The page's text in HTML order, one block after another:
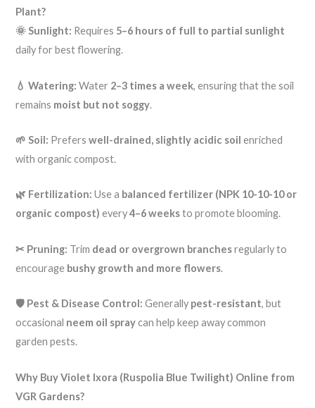
Plant?
🌞 Sunlight: Requires 5–6 hours of full to partial sunlight
daily for best flowering.
💧 Watering: Water 2–3 times a week, ensuring that the soil
remains moist but not soggy.
🌱 Soil: Preferswell-drained, slightly acidic soil enriched
with organic compost.
🌿 Fertilization: Use a balanced fertilizer (NPK 10-10-10 or
organic compost) every4–6 weeksto promote blooming.
✂ Pruning: Trim dead or overgrown branchesregularly to
encourage bushy growth and more flowers.
🛡️ Pest & Disease Control: Generally pest-resistant, but
occasional neem oil spraycan help keep away common
garden pests.
Why Buy Violet Ixora (Ruspolia Blue Twilight) Online from
VGR Gardens?